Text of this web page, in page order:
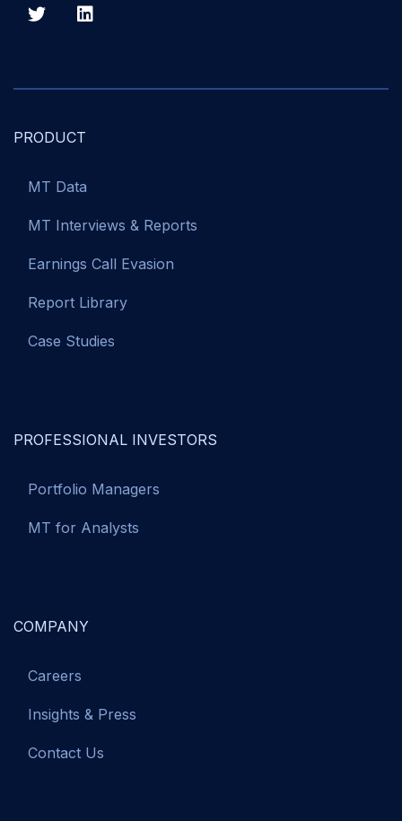
PRODUCT
MT Data
MT Interviews & Reports
Earnings Call Evasion
Report Library
Case Studies
PROFESSIONAL INVESTORS
Portfolio Managers
MT for Analysts
COMPANY
Careers
Insights & Press
Contact Us